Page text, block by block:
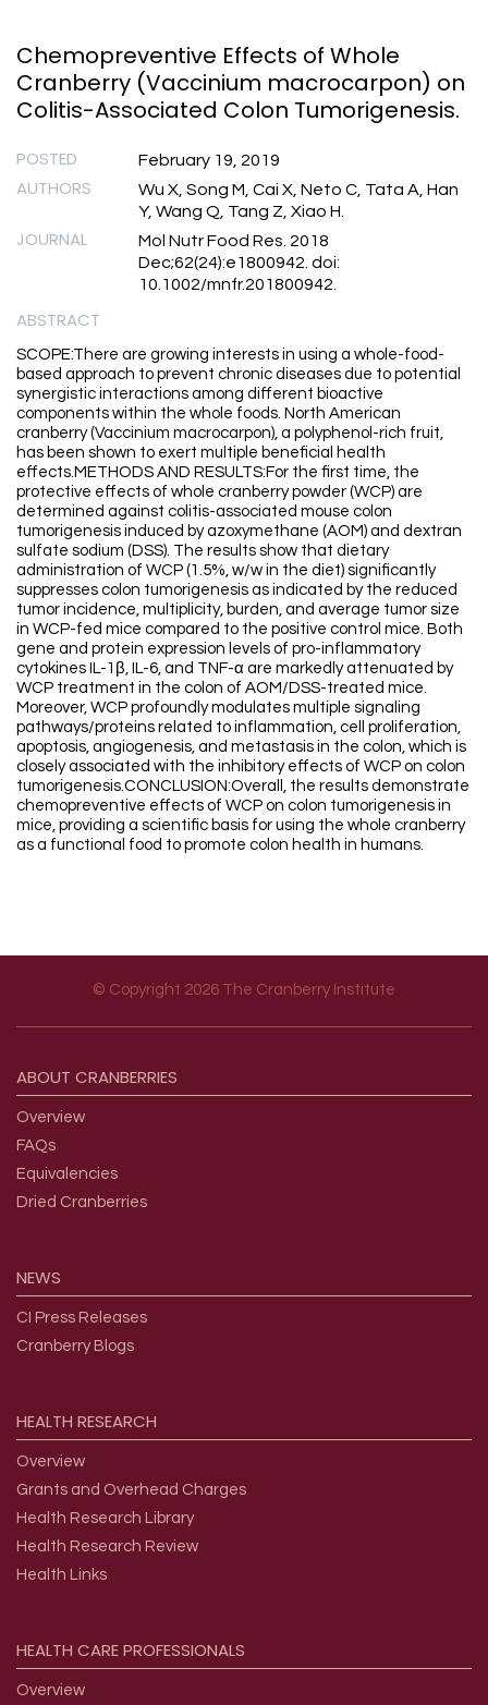
Chemopreventive Effects of Whole
Cranberry (Vaccinium macrocarpon) on
Colitis-Associated Colon Tumorigenesis.
POSTED February 19, 2019
AUTHORS
Wu X, Song M, Cai X, Neto C, Tata A, Han
Y, Wang Q, Tang Z, Xiao H.
JOURNAL
Mol Nutr Food Res. 2018
Dec;62(24):e1800942. doi:
10.1002/mnfr.201800942.
ABSTRACT
SCOPE:There are growing interests in using a whole-food-
based approach to prevent chronic diseases due to potential
synergistic interactions among different bioactive
components within the whole foods. North American
cranberry (Vaccinium macrocarpon), a polyphenol-rich fruit,
has been shown to exert multiple beneficial health
effects.METHODS AND RESULTS:For the first time, the
protective effects of whole cranberry powder (WCP) are
determined against colitis-associated mouse colon
tumorigenesis induced by azoxymethane (AOM) and dextran
sulfate sodium (DSS). The results show that dietary
administration of WCP (1.5%, w/w in the diet) significantly
suppresses colon tumorigenesis as indicated by the reduced
tumor incidence, multiplicity, burden, and average tumor size
in WCP-fed mice compared to the positive control mice. Both
gene and protein expression levels of pro-inflammatory
cytokines IL-1β, IL-6, and TNF-α are markedly attenuated by
WCP treatment in the colon of AOM/DSS-treated mice.
Moreover, WCP profoundly modulates multiple signaling
pathways/proteins related to inflammation, cell proliferation,
apoptosis, angiogenesis, and metastasis in the colon, which is
closely associated with the inhibitory effects of WCP on colon
tumorigenesis.CONCLUSION:Overall, the results demonstrate
chemopreventive effects of WCP on colon tumorigenesis in
mice, providing a scientific basis for using the whole cranberry
as a functional food to promote colon health in humans.
© Copyright 2026 The Cranberry Institute
ABOUT CRANBERRIES
Overview
FAQs
Equivalencies
Dried Cranberries
NEWS
CI Press Releases
Cranberry Blogs
HEALTH RESEARCH
Overview
Grants and Overhead Charges
Health Research Library
Health Research Review
Health Links
HEALTH CAREPROFESSIONALS
Overview